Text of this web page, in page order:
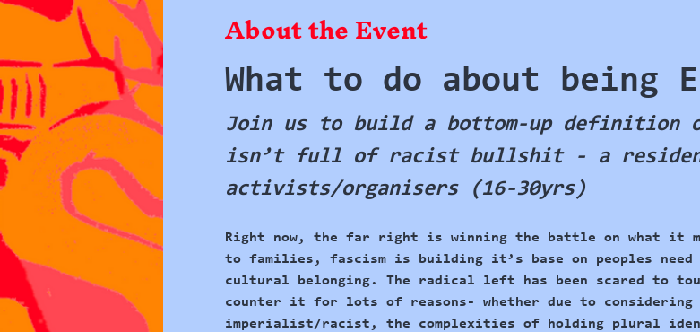
About the Event
What to do about being
Join us to build a bottom-up definition
isn’t full of racist bullshit - a
activists/organisers (16-30yrs)
Right now, the far right is winning the battle on what it
to families, fascism is building it’s base on peoples
cultural belonging. The radical left has been scared to
counter it for lots of reasons- whether due to
imperialist/racist, the complexities of holding plural